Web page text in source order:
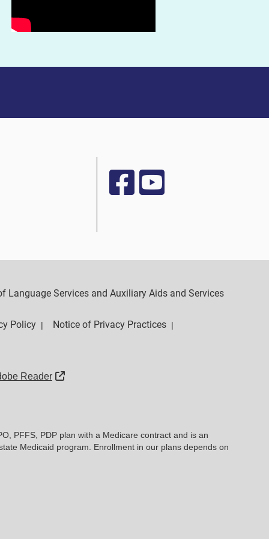
Services and Auxiliary Aids and Services
Policy | Notice of Privacy Practices |
Reader External Link
PFFS, PDP plan with a Medicare contract and is an
Medicaid program. Enrollment in our plans depends on